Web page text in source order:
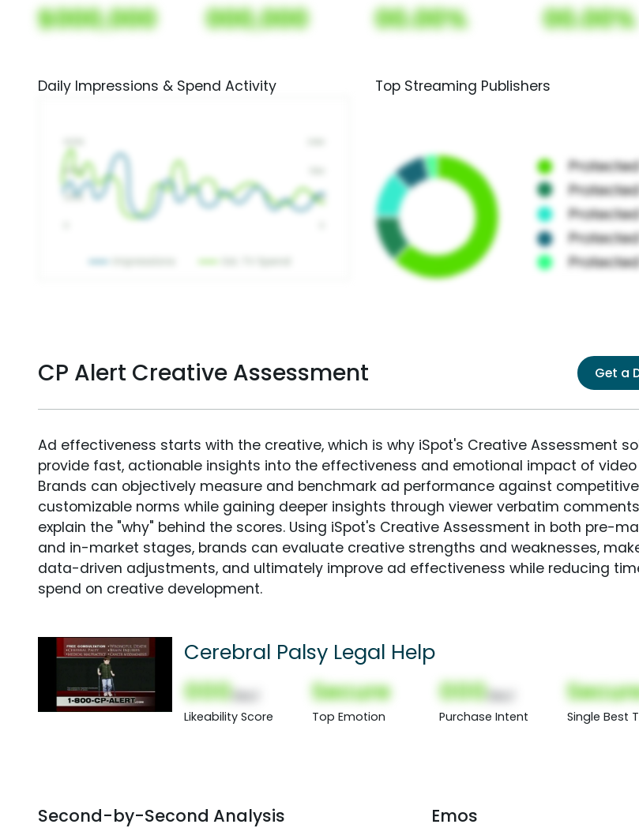
$000,000 000,000 00.00% 00.00%
Daily Impressions & Spend Activity Top Streaming Publishers
CP Alert Creative Assessment Get a
Ad effectiveness starts with the creative, which is why iSpot's Creative Assessment
provide fast, actionable insights into the effectiveness and emotional impact of video
Brands can objectively measure and benchmark ad performance against
customizable norms while gaining deeper insights through viewer verbatim
explain the "why" behind the scores. Using iSpot's Creative Assessment in both pre-
and in-market stages, brands can evaluate creative strengths and weaknesses,
data-driven adjustments, and ultimately improve ad effectiveness while reducing
spend on creative development.
Cerebral Palsy Legal Help
000
Likeability Score
Secure
Top Emotion
000
Purchase Intent Single Best
Second-by-Second Analysis Emos